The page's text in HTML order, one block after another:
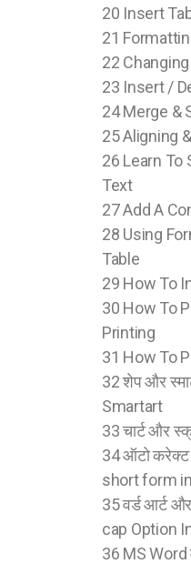
20 Insert
21
22
23 Insert /
24 Merge &
25 Aligning
26 Learn To
Text
27 Add A
28 Using
Table
29 How To
30 How To
Printing
31 How To
32 शेप और
Smartart
33 चार्ट और
34 ऑटो करेक्ट
short form
35 वर्ड आर्ट
cap Option
36 MS Word